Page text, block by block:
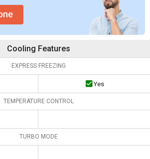
Cooling Features
EXPRESS FREEZING
Yes
TEMPERATURE CONTROL
TURBO MODE